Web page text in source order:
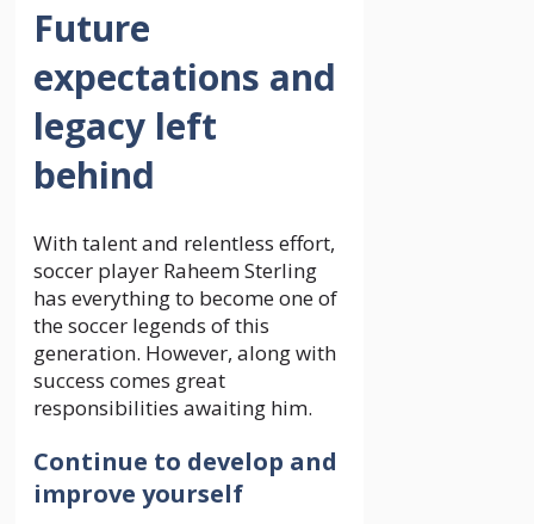
Future
expectations and
legacy left
behind
With talent and relentless effort,
soccer player Raheem Sterling
has everything to become one of
the soccer legends of this
generation. However, along with
success comes great
responsibilities awaiting him.
Continue to develop and
improve yourself